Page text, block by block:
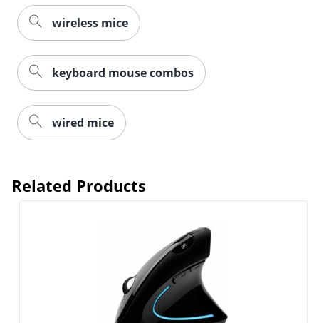
wireless mice
keyboard mouse combos
wired mice
Related Products